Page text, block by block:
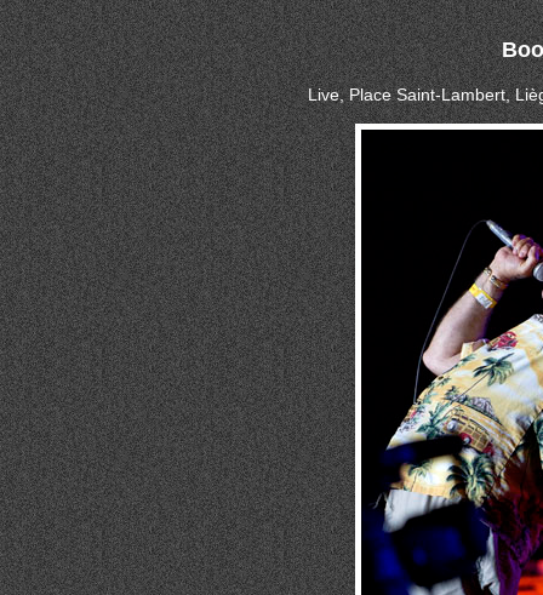
Live, Place Saint-Lambert,